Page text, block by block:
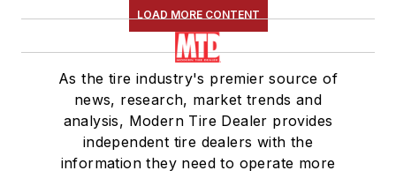
LOAD MORE CONTENT
As the tire industry's premier source of
news, research, market trends and
analysis, Modern Tire Dealer provides
independent tire dealers with the
information they need to operate more